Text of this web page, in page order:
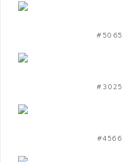
#5065
#3025
#4566